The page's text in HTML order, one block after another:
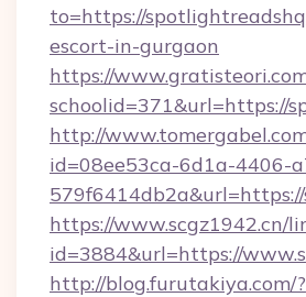
to=https://
escort-in-gurgaon
https://
schoolid=371&url=https://
http://
id=08ee53ca-6d1a-4406-
https://www.scgz1942.cn/
id=3884&url=https://
http://blog.furutakiya.com/?